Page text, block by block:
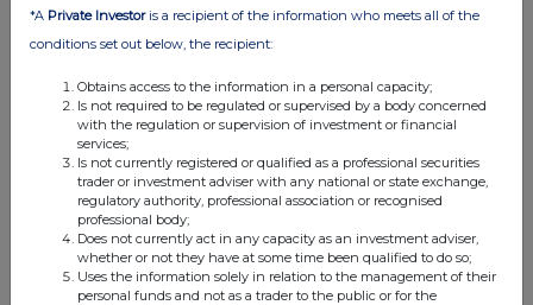
*A Private Investoris a recipient of the information who meets all of the
conditions set out below, the recipient:
Obtains access to the information in a personal capacity;
Is not required to be regulated or supervised by a body concerned
with the regulation or supervision of investment or financial
services;
Is not currently registered or qualified as a professional securities
trader or investment adviser with any national or state exchange,
regulatory authority, professional association or recognised
professional body;
Does not currently act in any capacity as an investment adviser,
whether or not they have at some time been qualified to do so;
Uses the information solely in relation to the management of their
personal funds and not as a trader to the public or for the